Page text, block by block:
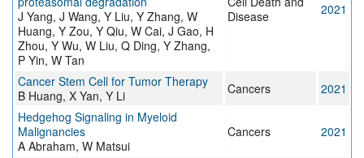
J Yang, J Wang, Y Liu, Y Zhang, W
Huang, Y Zou, Y Qiu, W Cai, J Gao, H
Zhou, Y Wu, W Liu, Q Ding, Y Zhang,
P Yin, W Tan
Disease
2021
Cancer Stem Cell for Tumor Therapy
B Huang, X Yan, Y Li
Cancers
2021
Hedgehog Signaling in Myeloid
Malignancies
A Abraham, W Matsui
Cancers 2021